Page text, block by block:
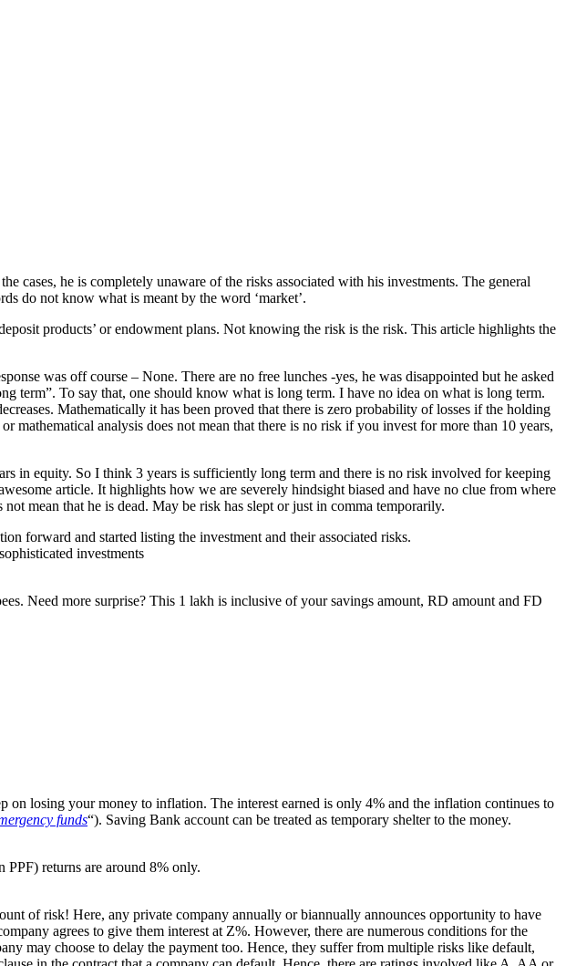
cases, he is completely unaware of the risks associated with his investments. The general
do not know what is meant by the word ‘market’.
products’ or endowment plans. Not knowing the risk is the risk. This article highlights the
was off course – None. There are no free lunches -yes, he was disappointed but he asked
term”. To say that, one should know what is long term. I have no idea on what is long term.
Mathematically it has been proved that there is zero probability of losses if the holding
analysis does not mean that there is no risk if you invest for more than 10 years,
in equity. So I think 3 years is sufficiently long term and there is no risk involved for keeping
article. It highlights how we are severely hindsight biased and have no clue from where
mean that he is dead. May be risk has slept or just in comma temporarily.
forward and started listing the investment and their associated risks.
investments
Need more surprise? This 1 lakh is inclusive of your savings amount, RD amount and FD
losing your money to inflation. The interest earned is only 4% and the inflation continues to
funds“). Saving Bank account can be treated as temporary shelter to the money.
returns are around 8% only.
of risk! Here, any private company annually or biannually announces opportunity to have
agrees to give them interest at Z%. However, there are numerous conditions for the
may choose to delay the payment too. Hence, they suffer from multiple risks like default,